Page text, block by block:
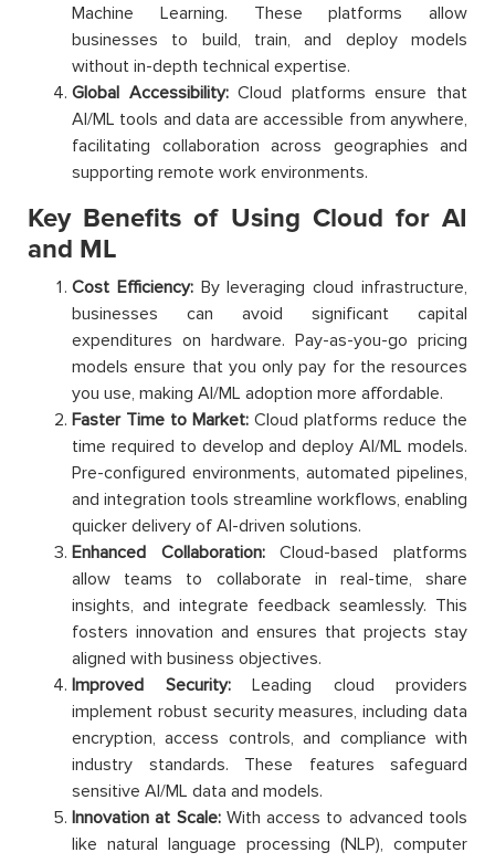
Machine Learning. These platforms allow
businesses to build, train, and deploy models
without in-depth technical expertise.
Global Accessibility:Cloud platforms ensure that
AI/ML tools and data are accessible from anywhere,
facilitating collaboration across geographies and
supporting remote work environments.
Key Benefits of Using Cloud for AI
and ML
Cost Efficiency:By leveraging cloud infrastructure,
businesses can avoid significant capital
expenditures on hardware. Pay-as-you-go pricing
models ensure that you only pay for the resources
you use, making AI/ML adoption more affordable.
Faster Time to Market: Cloud platforms reduce the
time required to develop and deploy AI/ML models.
Pre-configured environments, automated pipelines,
and integration tools streamline workflows, enabling
quicker delivery of AI-driven solutions.
Enhanced Collaboration:Cloud-based platforms
allow teams to collaborate in real-time, share
insights, and integrate feedback seamlessly. This
fosters innovation and ensures that projects stay
aligned with business objectives.
Improved Security:Leading cloud providers
implement robust security measures, including data
encryption, access controls, and compliance with
industry standards. These features safeguard
sensitive AI/ML data and models.
Innovation at Scale:With access to advanced tools
like natural language processing (NLP), computer